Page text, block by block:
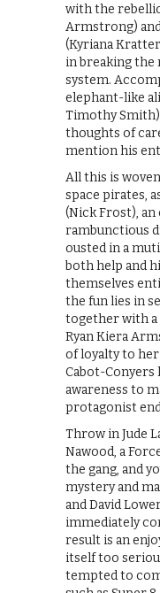
with the
Armstrong)
(Kyriana
in breaking the
system.
elephant-like
Timothy
thoughts of
mention his
All this is
space pirates,
(Nick Frost), an
rambunctious
ousted in a
both help and
themselves
the fun lies in
together with a
Ryan Kiera
of loyalty to her
Cabot-Conyers
awareness to
protagonist
Throw in Jude
Nawood, a
the gang, and
mystery and
and David
immediately
result is an
itself too
tempted to